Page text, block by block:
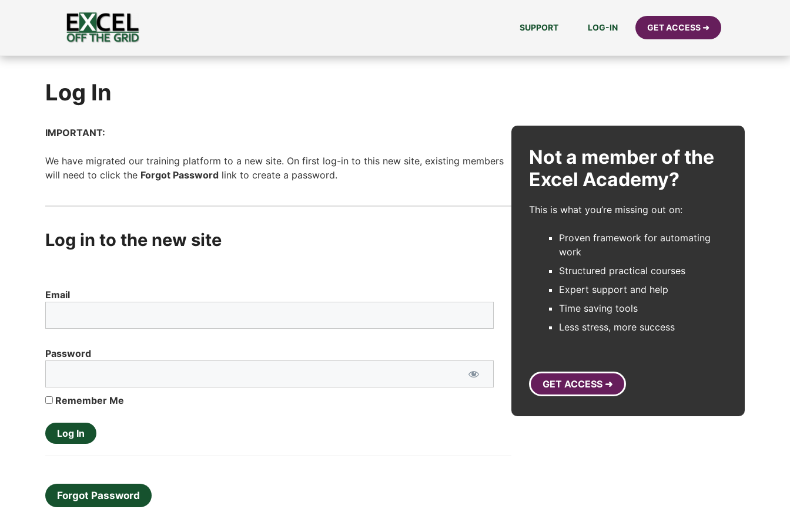
SUPPORT LOG-IN GET ACCESS ➜
Log In
IMPORTANT:
We have migrated our training platform to a new site. On first log-in to this new site, existing members
will need to click the Forgot Password link to create a password.
Log in to the new site
Email
Password
Remember Me
Forgot Password
Not a member of the
Excel Academy?
This is what you’re missing out on:
Proven framework for automating
work
Structured practical courses
Expert support and help
Time saving tools
Less stress, more success
GET ACCESS ➜